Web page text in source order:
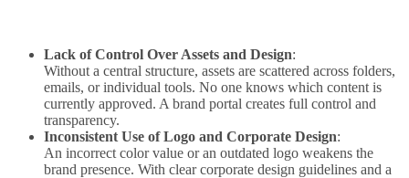
Lack of Control Over Assets and Design:
Without a central structure, assets are scattered across folders,
emails, or individual tools. No one knows which content is
currently approved. A brand portal creates full control and
transparency.
Inconsistent Use of Logo and Corporate Design:
An incorrect color value or an outdated logo weakens the
brand presence. With clear corporate design guidelines and a